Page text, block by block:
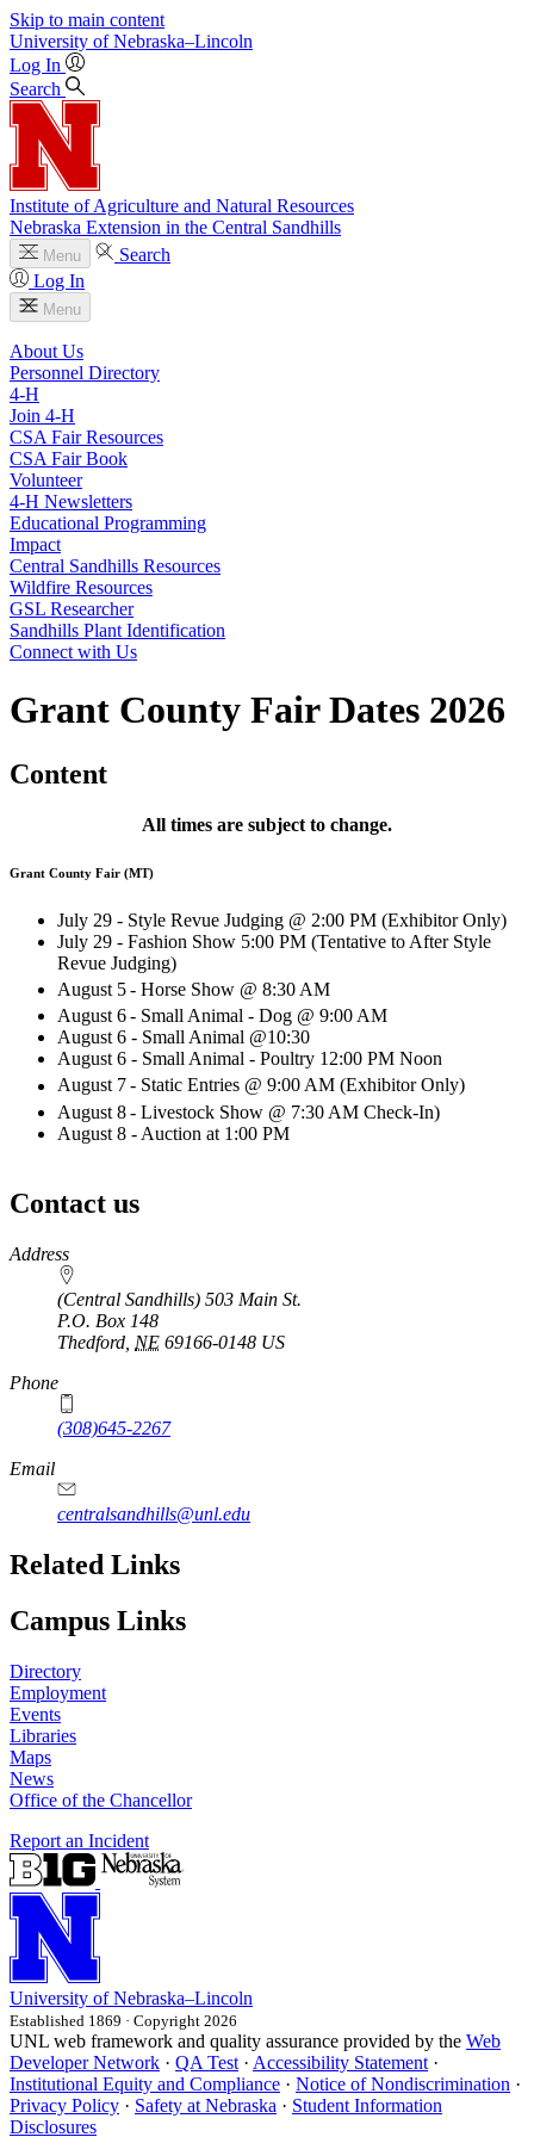
Skip to main content
University of Nebraska–Lincoln
Log In
Search
Institute of Agriculture and Natural Resources
Nebraska Extension in the Central Sandhills
Menu
Search
Log In
Menu
About Us
Personnel Directory
4‑H
Join 4‑H
CSA Fair Resources
CSA Fair Book
Volunteer
4‑H Newsletters
Educational Programming
Impact
Central Sandhills Resources
Wildfire Resources
GSL Researcher
Sandhills Plant Identification
Connect with Us
Grant County Fair Dates 2026
Content
All times are subject to change.
Grant County Fair (MT)
July 29 - Style Revue Judging @ 2:00 PM (Exhibitor Only)
July 29 - Fashion Show 5:00 PM (Tentative to After Style
Revue Judging)
August 5- Horse Show @ 8:30 AM
August 6- Small Animal - Dog @ 9:00 AM
August 6 - Small Animal @10:30
August 6 - Small Animal - Poultry 12:00 PM Noon
August 7- Static Entries @ 9:00 AM (Exhibitor Only)
August 8- Livestock Show @ 7:30 AM Check-In)
August 8 - Auction at 1:00 PM
Contact us
https://
www.unl.edu
Address
(Central Sandhills) 503 Main St.
P.O. Box 148
Thedford NE 69166-0148 US
Phone
(308)645-2267
Email
centralsandhills@unl.edu
Related Links
Campus Links
Directory
Employment
Events
Libraries
Maps
News
Office of the Chancellor
Report an Incident
University of Nebraska–Lincoln
Established 1869 · Copyright 2026
UNL web framework and quality assurance provided by the Web
Developer Network · QA Test · Accessibility Statement ·
Institutional Equity and Compliance · Notice of Nondiscrimination ·
Privacy Policy · Safety at Nebraska · Student Information
Disclosures